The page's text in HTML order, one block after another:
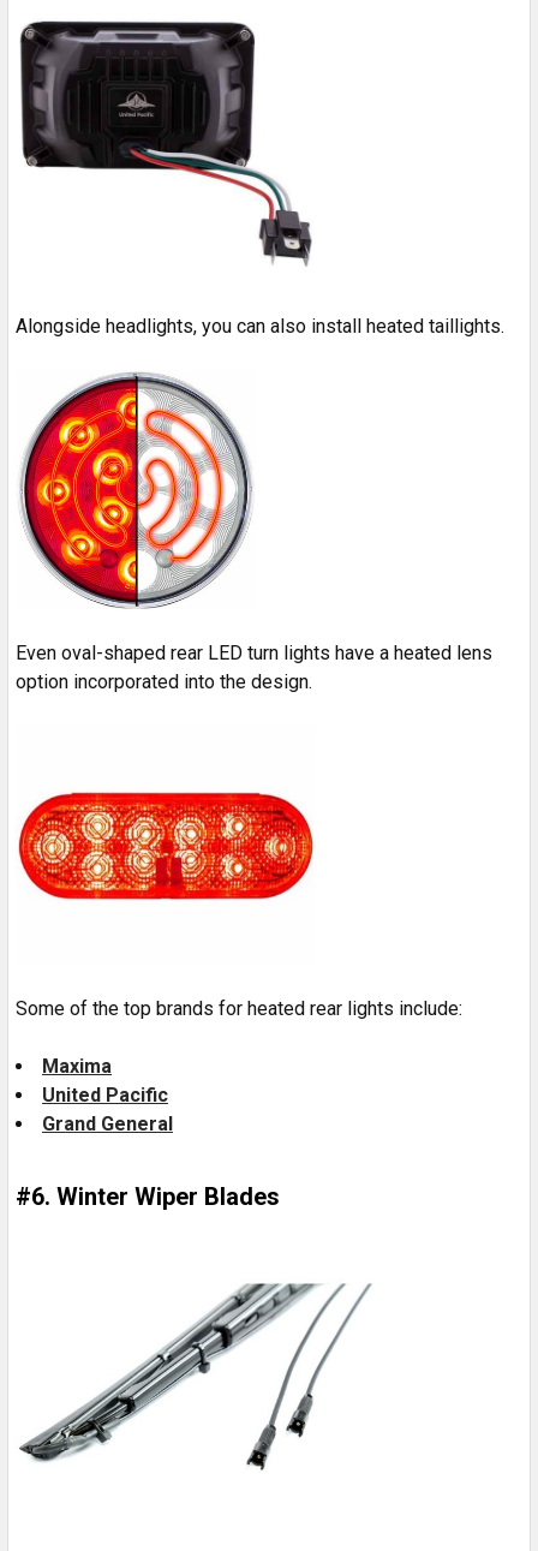
Alongside headlights, you can also install heated taillights.
Even oval-shaped rear LED turn lights have a heated lens
option incorporated into the design.
Some of the top brands for heated rear lights include:
Maxima
United Pacific
Grand General
#6. Winter Wiper Blades